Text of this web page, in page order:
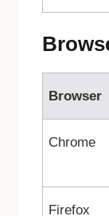
Browser
Chrome
Firefox